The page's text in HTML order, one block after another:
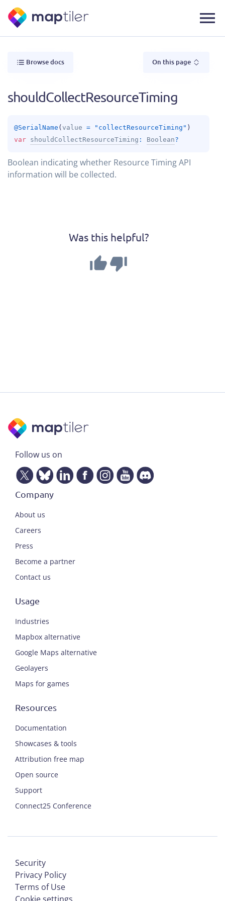
Browse docs On this page
shouldCollectResourceTiming
@SerialName (value = "collectResourceTiming" )
var shouldCollectResourceTiming : Boolean?
Boolean indicating whether Resource Timing API
information will be collected.
Was this helpful?
Follow us on
Company
About us
Careers
Press
Become a partner
Contact us
Usage
Industries
Mapbox alternative
Google Maps alternative
Geolayers
Maps for games
Resources
Documentation
Showcases & tools
Attribution free map
Open source
Support
Connect25 Conference
Security
Privacy Policy
Terms of Use